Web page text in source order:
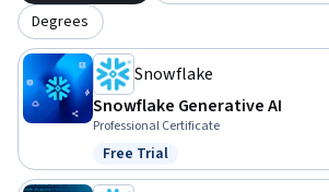
Degrees
Snowflake
Snowflake Generative AI
Professional Certificate
Status: Free Trial
Free Trial